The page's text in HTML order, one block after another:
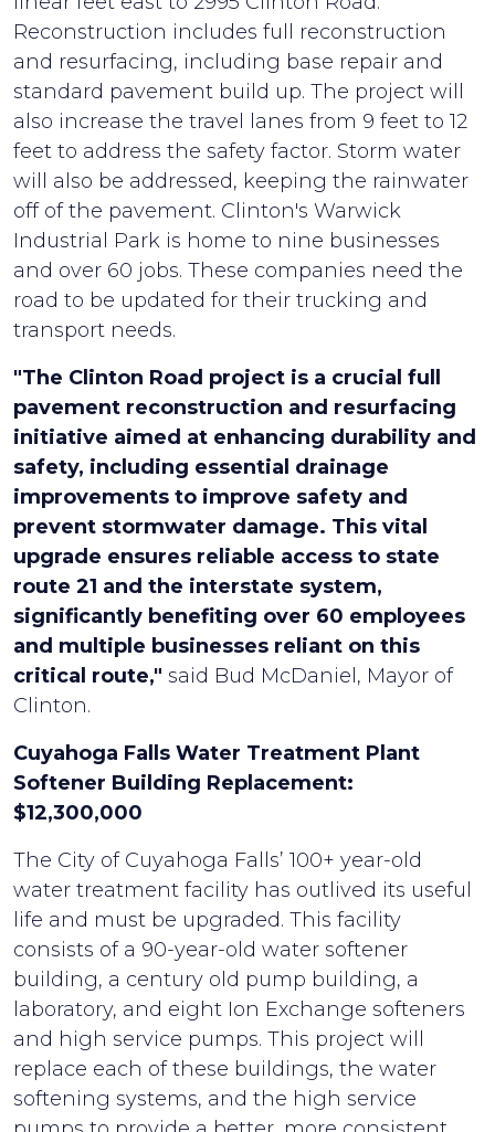
Reconstruction includes full reconstruction
and resurfacing, including base repair and
standard pavement build up. The project will
also increase the travel lanes from 9 feet to 12
feet to address the safety factor. Storm water
will also be addressed, keeping the rainwater
off of the pavement. Clinton's Warwick
Industrial Park is home to nine businesses
and over 60 jobs. These companies need the
road to be updated for their trucking and
transport needs.
"The Clinton Road project is a crucial full
pavement reconstruction and resurfacing
initiative aimed at enhancing durability and
safety, including essential drainage
improvements to improve safety and
prevent stormwater damage. This vital
upgrade ensures reliable access to state
route 21 and the interstate system,
significantly benefiting over 60 employees
and multiple businesses reliant on this
critical route," said Bud McDaniel, Mayor of
Clinton.
Cuyahoga Falls Water Treatment Plant
Softener Building Replacement:
$12,300,000
The City of Cuyahoga Falls’ 100+ year-old
water treatment facility has outlived its useful
life and must be upgraded. This facility
consists of a 90-year-old water softener
building, a century old pump building, a
laboratory, and eight Ion Exchange softeners
and high service pumps. This project will
replace each of these buildings, the water
softening systems, and the high service